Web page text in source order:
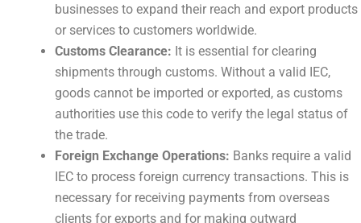
businesses to expand their reach and export products
or services to customers worldwide.
Customs Clearance: It is essential for clearing
shipments through customs. Without a valid IEC,
goods cannot be imported or exported, as customs
authorities use this code to verify the legal status of
the trade.
Foreign Exchange Operations: Banks require a valid
IEC to process foreign currency transactions. This is
necessary for receiving payments from overseas
clients for exports and for making outward